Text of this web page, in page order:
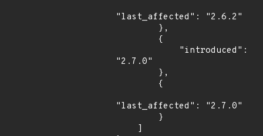
"last_affected": "2.6.2"
"2.7.0"
"last_affected": "2.7.0"